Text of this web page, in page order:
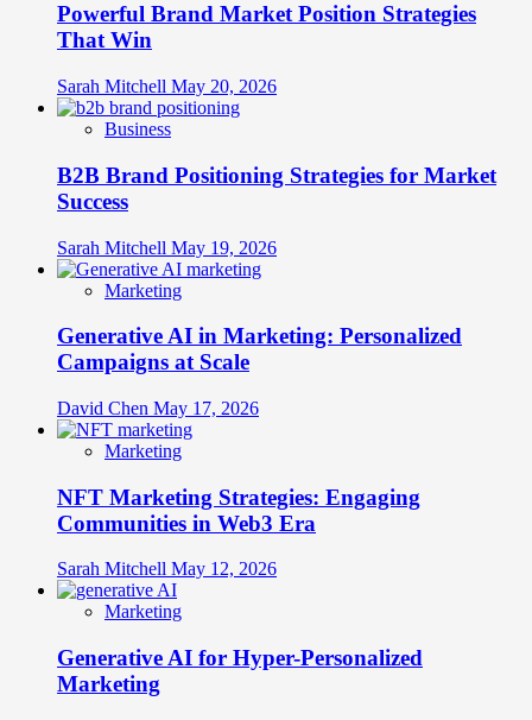
Powerful Brand Market Position Strategies
That Win
Sarah Mitchell May 20, 2026
Business
B2B Brand Positioning Strategies for Market
Success
Sarah Mitchell May 19, 2026
Marketing
Generative AI in Marketing: Personalized
Campaigns at Scale
David Chen May 17, 2026
Marketing
NFT Marketing Strategies: Engaging
Communities in Web3 Era
Sarah Mitchell May 12, 2026
Marketing
Generative AI for Hyper-Personalized
Marketing